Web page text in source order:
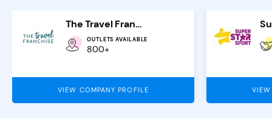
The Travel Franchise
OUTLETS AVAILABLE
800+
VIEW COMPANY PROFILE